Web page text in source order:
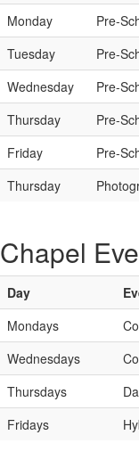
Monday
Pre-
Tuesday
Pre-
Wednesday
Pre-
Thursday
Pre-
Friday
Pre-
Thursday
Chapel
Day
Mondays
Wednesdays
Thursdays
Fridays